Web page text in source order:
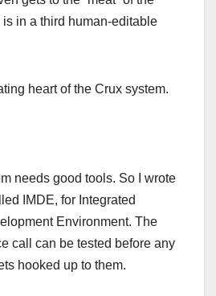
in a third human-editable
heart of the Crux system.
needs good tools. So I wrote
IMDE, for Integrated
Environment. The
call can be tested before any
hooked up to them.